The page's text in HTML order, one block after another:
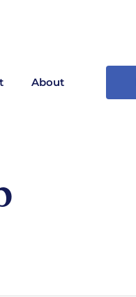
About